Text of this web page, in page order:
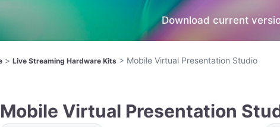
Download current
> Live Streaming Hardware Kits > Mobile Virtual Presentation Studio
Mobile Virtual Presentation